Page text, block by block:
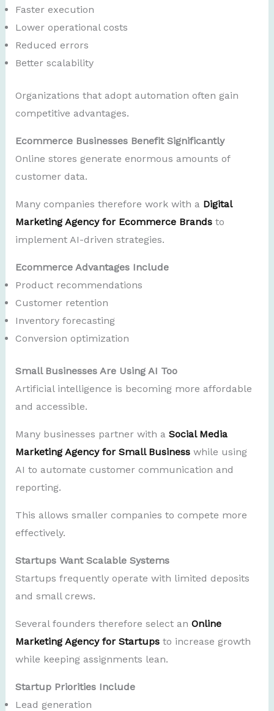
Faster execution
Lower operational costs
Reduced errors
Better scalability
Organizations that adopt automation often gain
competitive advantages.
Ecommerce Businesses Benefit Significantly
Online stores generate enormous amounts of
customer data.
Many companies therefore work with a Digital
Marketing Agency for Ecommerce Brandsto
implement AI-driven strategies.
Ecommerce Advantages Include
Product recommendations
Customer retention
Inventory forecasting
Conversion optimization
Small Businesses Are Using AI Too
Artificial intelligence is becoming more affordable
and accessible.
Many businesses partner with a Social Media
Marketing Agency for Small Businesswhile using
AI to automate customer communication and
reporting.
This allows smaller companies to compete more
effectively.
Startups Want Scalable Systems
Startups frequently operate with limited deposits
and small crews.
Several founders therefore select an Online
Marketing Agency for Startups to increase growth
while keeping assignments lean.
Startup Priorities Include
Lead generation